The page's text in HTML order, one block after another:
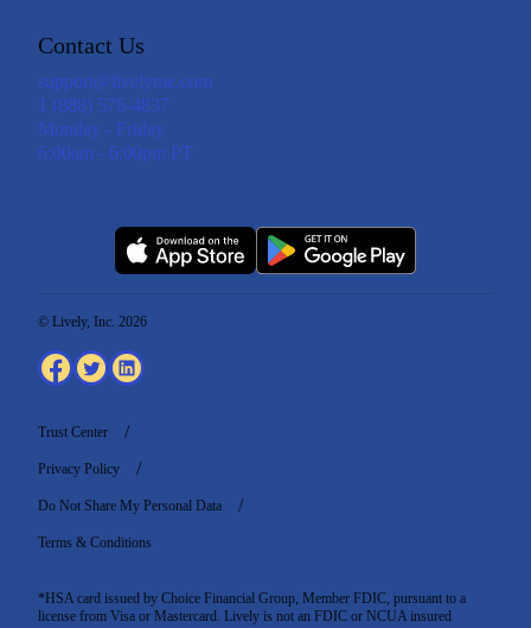
Contact Us
support@livelyme.com
1 (888) 576-4837
Monday - Friday
6:00am - 6:00pm PT
*HSA card issued by Choice Financial Group, Member FDIC, pursuant to a
license from Visa or Mastercard. Lively is not an FDIC or NCUA insured
© Lively, Inc. 2026
Trust Center
Privacy Policy
Do Not Share My Personal Data
Terms & Conditions